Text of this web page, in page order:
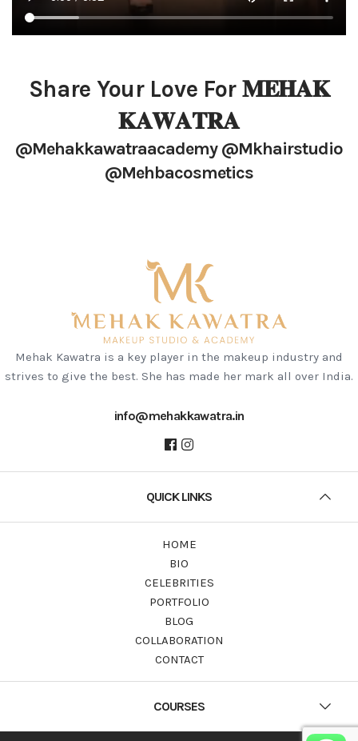
Share Your Love For 𝐌𝐄𝐇𝐀𝐊
𝐊𝐀𝐖𝐀𝐓𝐑𝐀
@mehakkawatraacademy @mkhairstudio
@mehbacosmetics
Mehak Kawatra is a key player in the makeup industry and
strives to give the best. She has made her mark all over India.
info@mehakkawatra.in
QUICK LINKS
HOME
BIO
CELEBRITIES
PORTFOLIO
BLOG
COLLABORATION
CONTACT
COURSES